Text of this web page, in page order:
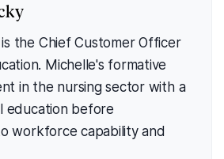
the Chief Customer Officer
Michelle's formative
in the nursing sector with a
education before
workforce capability and